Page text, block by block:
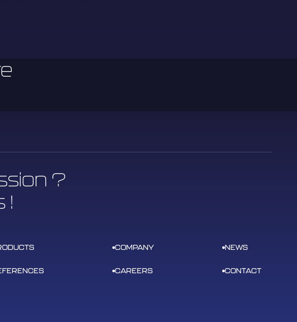
?
!
COMPANY
CAREERS
NEWS
CONTACT